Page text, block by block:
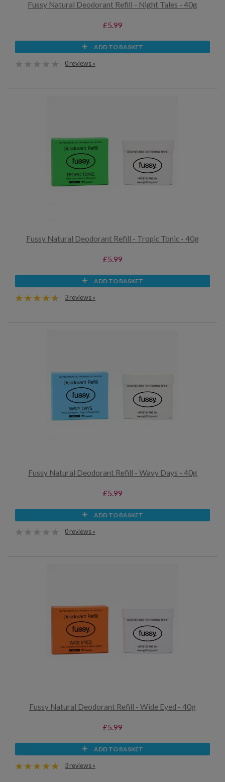
Fussy Natural Deodorant Refill - Night Tales - 40g
£5.99
ADD TO BASKET
0 reviews »
Fussy Natural Deodorant Refill - Tropic Tonic - 40g
£5.99
ADD TO BASKET
3 reviews »
Fussy Natural Deodorant Refill - Wavy Days - 40g
£5.99
ADD TO BASKET
0 reviews »
Fussy Natural Deodorant Refill - Wide Eyed - 40g
£5.99
ADD TO BASKET
3 reviews »